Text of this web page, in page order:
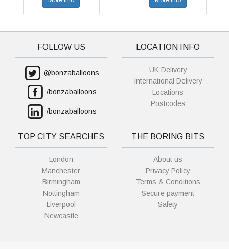
FOLLOW US
@bonzaballoons
/bonzaballoons
/bonzaballoons
LOCATION INFO
UK Delivery
International Delivery
Locations
Postcodes
TOP CITY SEARCHES
London
Manchester
Birmingham
Nottingham
Liverpool
Newcastle
THE BORING BITS
About us
Privacy Policy
Terms & Conditions
Secure payment
Safety